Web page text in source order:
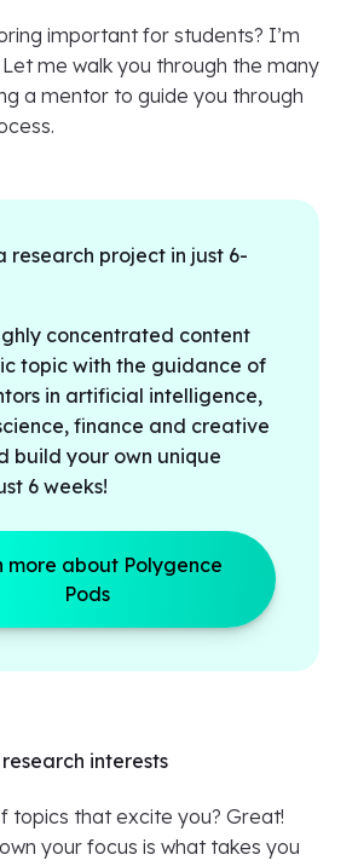
important for students? I’m
me walk you through the many
a mentor to guide you through
research project in just 6-
concentrated content
topic with the guidance of
in artificial intelligence,
finance and creative
build your own unique
6 weeks!
more about Polygence
Pods
interests
topics that excite you? Great!
your focus is what takes you